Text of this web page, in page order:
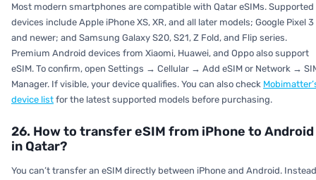
Most modern smartphones are compatible with Qatar eSIMs. Supported
devices include Apple iPhone XS, XR, and all later models; Google Pixel 3
and newer; and Samsung Galaxy S20, S21, Z Fold, and Flip series.
Premium Android devices from Xiaomi, Huawei, and Oppo also support
eSIM. To confirm, open Settings → Cellular → Add eSIM or Network →
Manager. If visible, your device qualifies. You can also check
device list for the latest supported models before purchasing.
26. How to transfer eSIM from iPhone to Android
in Qatar?
You can’t transfer an eSIM directly between iPhone and Android.